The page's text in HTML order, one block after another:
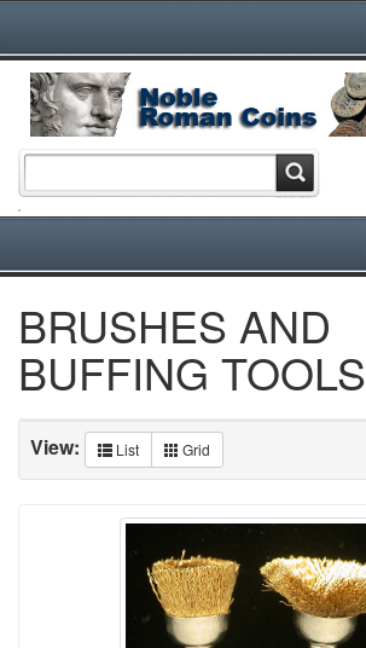
BRUSHES AND
BUFFING TOOLS
View: List Grid